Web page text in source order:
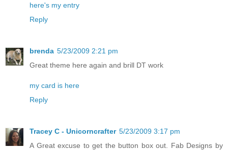
here's my entry
Reply
brenda 5/23/2009 2:21 pm
Great theme here again and brill DT work
my card is here
Reply
Tracey C - Unicorncrafter 5/23/2009 3:17 pm
A Great excuse to get the button box out. Fab Designs by